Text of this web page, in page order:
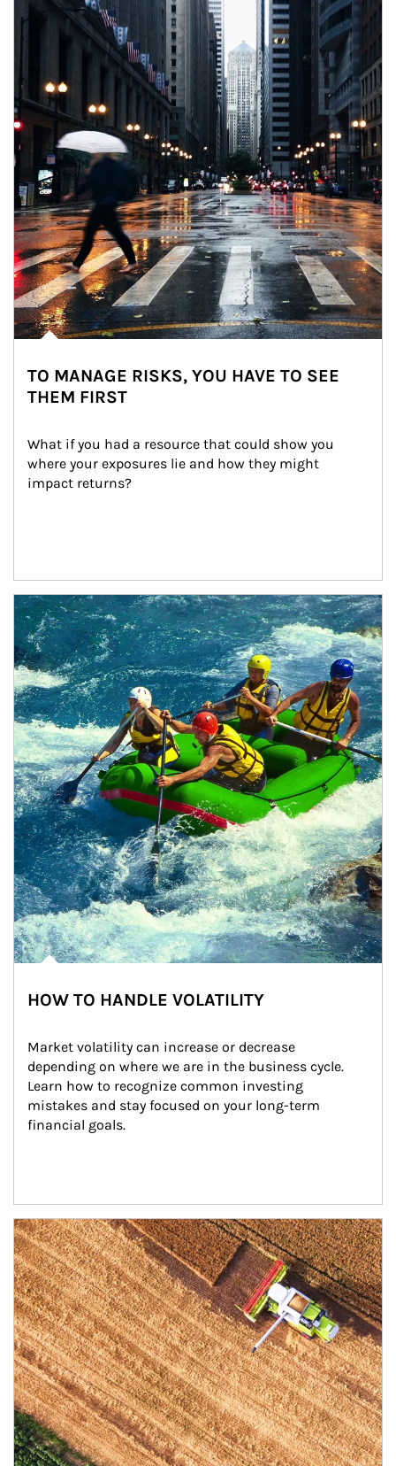
TO MANAGE RISKS, YOU HAVE TO SEE
THEM FIRST
What if you had a resource that could show you
where your exposures lie and how they might
impact returns?
Article Image
HOW TO HANDLE VOLATILITY
Market volatility can increase or decrease
depending on where we are in the business cycle.
Learn how to recognize common investing
mistakes and stay focused on your long-term
financial goals.
Article Image